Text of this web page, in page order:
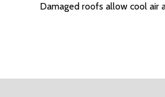
Damaged roofs allow cool air